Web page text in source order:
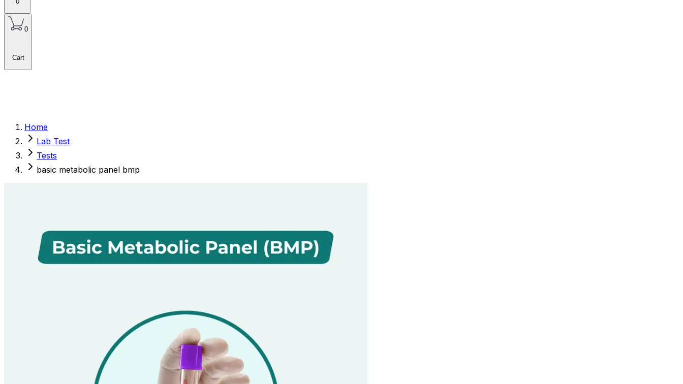
0
Cart
Home
Lab Test
Tests
basic metabolic panel bmp